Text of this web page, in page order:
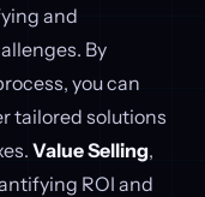
and
By
you can
tailored solutions
Value Selling,
ROI and